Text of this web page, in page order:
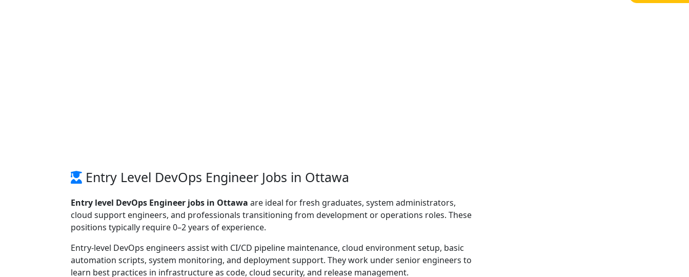
Entry Level DevOps Engineer Jobs in Ottawa
Entry level DevOps Engineer jobs in Ottawa are ideal for fresh graduates, system administrators,
cloud support engineers, and professionals transitioning from development or operations roles. These
positions typically require 0–2 years of experience.
Entry-level DevOps engineers assist with CI/CD pipeline maintenance, cloud environment setup, basic
automation scripts, system monitoring, and deployment support. They work under senior engineers to
learn best practices in infrastructure as code, cloud security, and release management.